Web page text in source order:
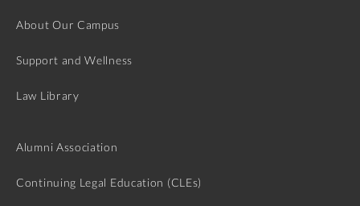
About Our Campus
Support and Wellness
Law Library
Alumni Association
Continuing Legal Education (CLEs)